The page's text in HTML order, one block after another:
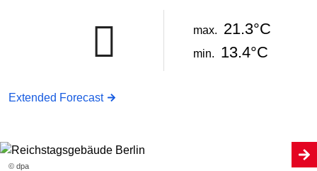
max. 21.3°C
min. 13.4°C
Extended Forecast
© dpa